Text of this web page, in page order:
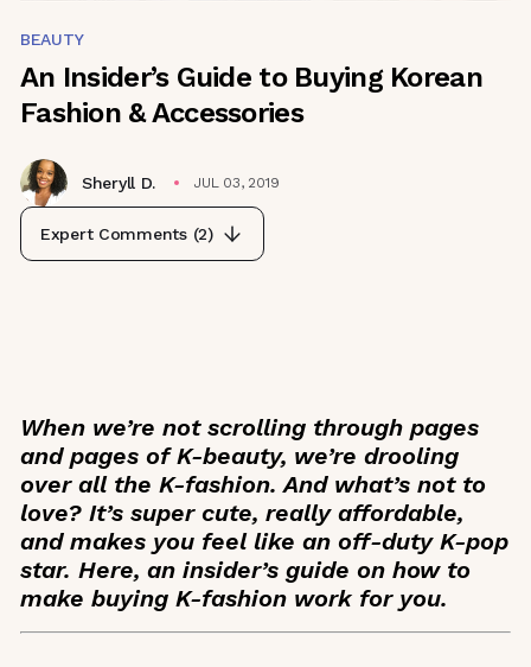
BEAUTY
An Insider’s Guide to Buying Korean
Fashion & Accessories
Sheryll D. JUL 03, 2019
Expert Comments (2)
When we’re not scrolling through pages
and pages of K-beauty, we’re drooling
over all the K-fashion. And what’s not to
love? It’s super cute, really affordable,
and makes you feel like an off-duty K-pop
star. Here, an insider’s guide on how to
make buying K-fashion work for you.